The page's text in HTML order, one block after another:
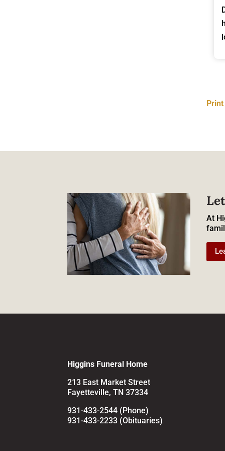
At
Higgins Funeral Home
213 East Market Street
Fayetteville, TN 37334
931-433-2544 (Phone)
931-433-2233 (Obituaries)